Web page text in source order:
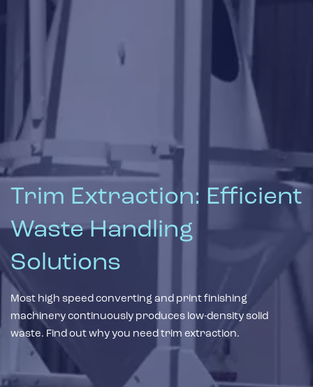
Trim Extraction: Efficient
Waste Handling
Solutions
Most high speed converting and print finishing
machinery continuously produces low-density solid
waste. Find out why you need trim extraction.